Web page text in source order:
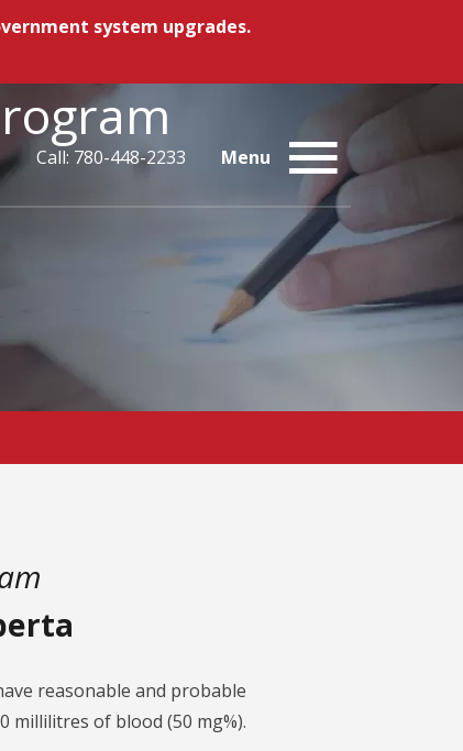
system upgrades.
Call: 780-448-2233 Menu
reasonable and probable
millilitres of blood (50 mg%).